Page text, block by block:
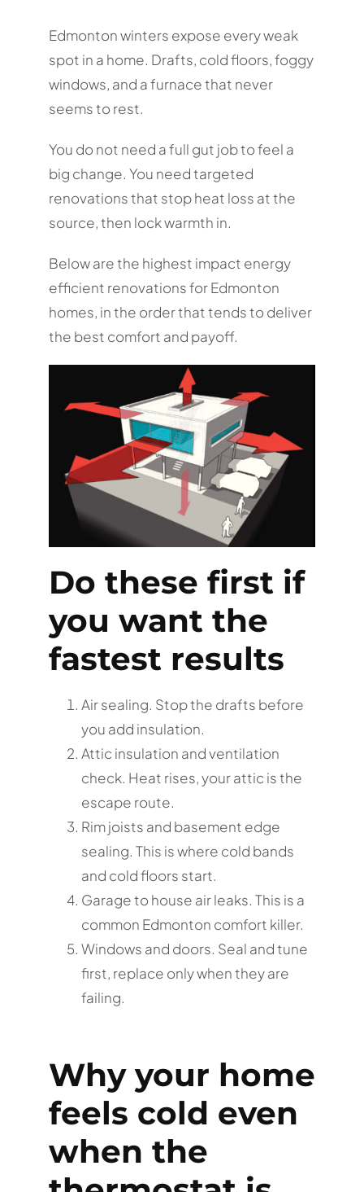
Edmonton winters expose every weak
spot in a home. Drafts, cold floors, foggy
windows, and a furnace that never
seems to rest.
You do not need a full gut job to feel a
big change. You need targeted
renovations that stop heat loss at the
source, then lock warmth in.
Below are the highest impact energy
efficient renovations for Edmonton
homes, in the order that tends to deliver
the best comfort and payoff.
Do these first if
you want the
fastest results
Air sealing. Stop the drafts before
you add insulation.
Attic insulation and ventilation
check. Heat rises, your attic is the
escape route.
Rim joists and basement edge
sealing. This is where cold bands
and cold floors start.
Garage to house air leaks. This is a
common Edmonton comfort killer.
Windows and doors. Seal and tune
first, replace only when they are
failing.
Why your home
feels cold even
when the